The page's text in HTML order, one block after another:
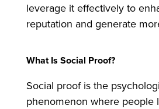
leverage it effectively to
reputation and generate
What Is Social Proof?
Social proof is the
phenomenon where people